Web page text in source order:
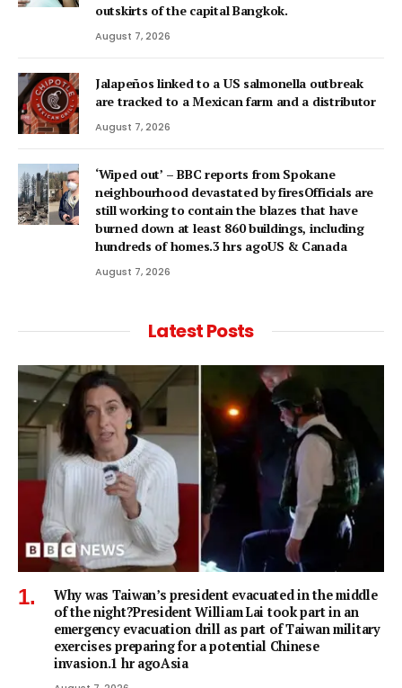
outskirts of the capital Bangkok.
August 7, 2026
Jalapeños linked to a US salmonella outbreak
are tracked to a Mexican farm and a distributor
August 7, 2026
‘Wiped out’ – BBC reports from Spokane
neighbourhood devastated by firesOfficials are
still working to contain the blazes that have
burned down at least 860 buildings, including
hundreds of homes.3 hrs agoUS & Canada
August 7, 2026
Latest Posts
Why was Taiwan’s president evacuated in the middle
of the night?President William Lai took part in an
emergency evacuation drill as part of Taiwan military
exercises preparing for a potential Chinese
invasion.1 hr agoAsia